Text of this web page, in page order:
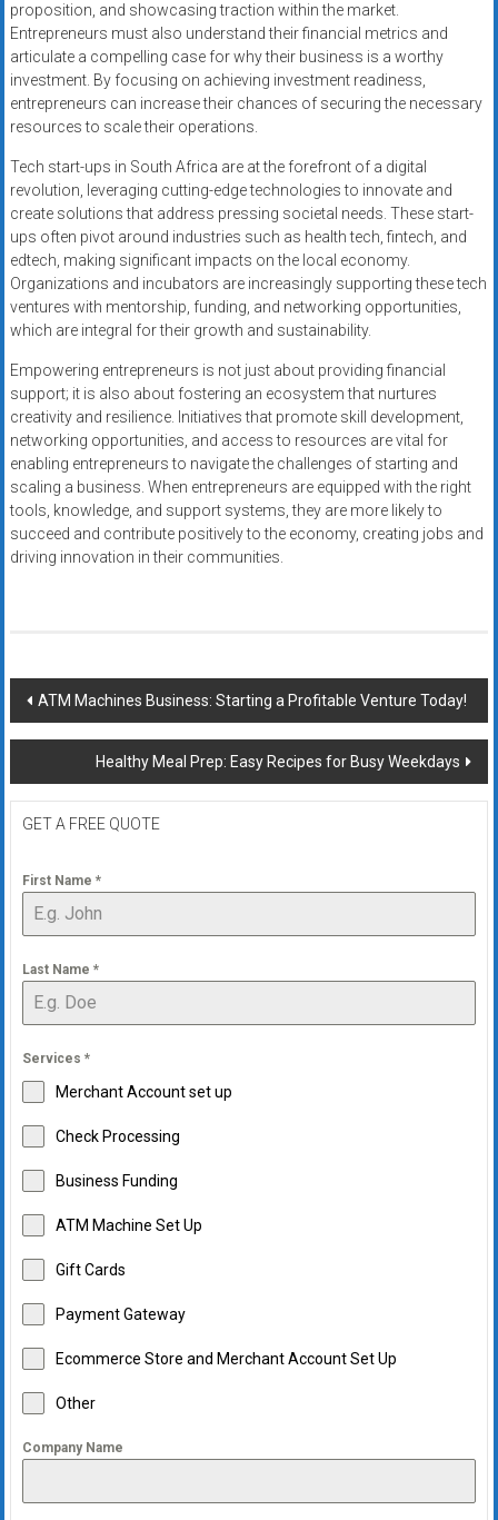
proposition, and showcasing traction within the market.
Entrepreneurs must also understand their financial metrics and
articulate a compelling case for why their business is a worthy
investment. By focusing on achieving investment readiness,
entrepreneurs can increase their chances of securing the necessary
resources to scale their operations.
Tech start-ups in South Africa are at the forefront of a digital
revolution, leveraging cutting-edge technologies to innovate and
create solutions that address pressing societal needs. These start-
ups often pivot around industries such as health tech, fintech, and
edtech, making significant impacts on the local economy.
Organizations and incubators are increasingly supporting these tech
ventures with mentorship, funding, and networking opportunities,
which are integral for their growth and sustainability.
Empowering entrepreneurs is not just about providing financial
support; it is also about fostering an ecosystem that nurtures
creativity and resilience. Initiatives that promote skill development,
networking opportunities, and access to resources are vital for
enabling entrepreneurs to navigate the challenges of starting and
scaling a business. When entrepreneurs are equipped with the right
tools, knowledge, and support systems, they are more likely to
succeed and contribute positively to the economy, creating jobs and
driving innovation in their communities.
Post
navigation
ATM Machines Business: Starting a Profitable Venture Today!
Healthy Meal Prep: Easy Recipes for Busy Weekdays
GET A FREE QUOTE
First Name *
Last Name *
Services *
Merchant Account set up
Check Processing
Business Funding
ATM Machine Set Up
Gift Cards
Payment Gateway
Ecommerce Store and Merchant Account Set Up
Other
Company Name